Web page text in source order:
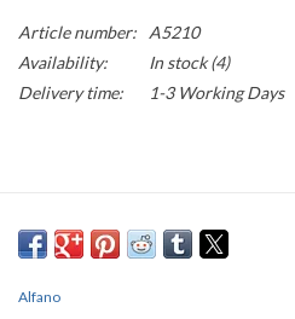
Article number: A5210
Availability:
In stock(4)
Delivery time:
1-3 Working Days
Alfano